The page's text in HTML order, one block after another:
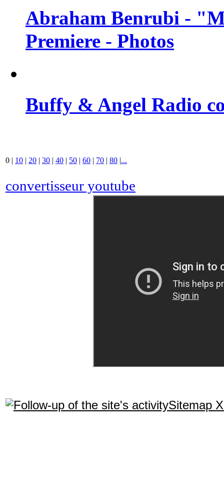
Abraham Benrubi -
Premiere - Photos
Buffy & Angel Radio
0 | 10 | 20 | 30 | 40 | 50 | 60 | 70 | 80 |...
convertisseur youtube
Sitemap